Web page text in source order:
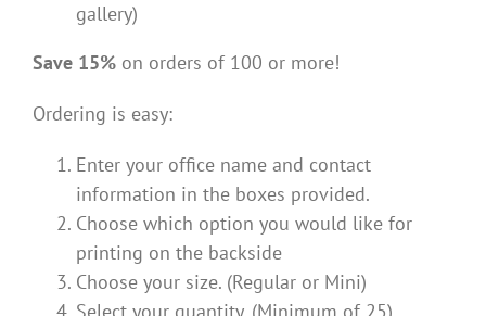
gallery)
Save 15% on orders of 100 or more!
Ordering is easy:
Enter your office name and contact
information in the boxes provided.
Choose which option you would like for
printing on the backside
Choose your size. (Regular or Mini)